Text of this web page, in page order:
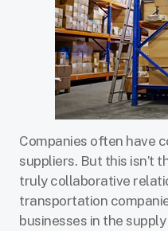
Companies often have
suppliers. But this isn’t
truly collaborative
transportation
businesses in the